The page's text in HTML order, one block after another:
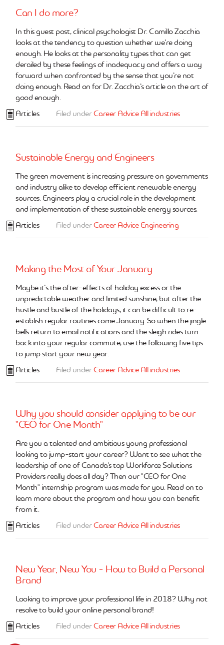
Can I do more?
In this guest post, clinical psychologist Dr. Camillo Zacchia
looks at the tendency to question whether we’re doing
enough. He looks at the personality types that can get
derailed by these feelings of inadequacy and offers a way
forward when confronted by the sense that you’re not
doing enough. Read on for Dr. Zacchia’s article on the art of
good enough.
Articles
Filed underCareer Advice All industries
Sustainable Energy and Engineers
The green movement is increasing pressure on governments
and industry alike to develop efficient renewable energy
sources. Engineers play a crucial role in the development
and implementation of these sustainable energy sources.
Articles
Filed underCareer Advice Engineering
Making the Most of Your January
Maybe it’s the after-effects of holiday excess or the
unpredictable weather and limited sunshine, but after the
hustle and bustle of the holidays, it can be difficult to re-
establish regular routines come January. So when the jingle
bells return to email notifications and the sleigh rides turn
back into your regular commute, use the following five tips
to jump start your new year.
Articles
Filed underCareer Advice All industries
Why you should consider applying to be our
"CEO for One Month"
Are you a talented and ambitious young professional
looking to jump-start your career? Want to see what the
leadership of one of Canada's top Workforce Solutions
Providers really does all day? Then our "CEO for One
Month" internship program was made for you. Read on to
learn more about the program and how you can benefit
from it.
Articles
Filed underCareer Advice All industries
New Year, New You - How to Build a Personal
Brand
Looking to improve your professional life in 2018? Why not
resolve to build your online personal brand!
Articles
Filed underCareer Advice All industries